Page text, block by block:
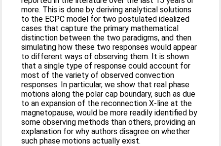
more. This is done by deriving analytical solutions
to the ECPC model for two postulated idealized
cases that capture the primary mathematical
distinction between the two paradigms, and then
simulating how these two responses would appear
to different ways of observing them. It is shown
that a single type of response could account for
most of the variety of observed convection
responses. In particular, we show that real phase
motions along the polar cap boundary, such as due
to an expansion of the reconnection X-line at the
magnetopause, would be more readily identified by
some observing methods than others, providing an
explanation for why authors disagree on whether
such phase motions actually exist.